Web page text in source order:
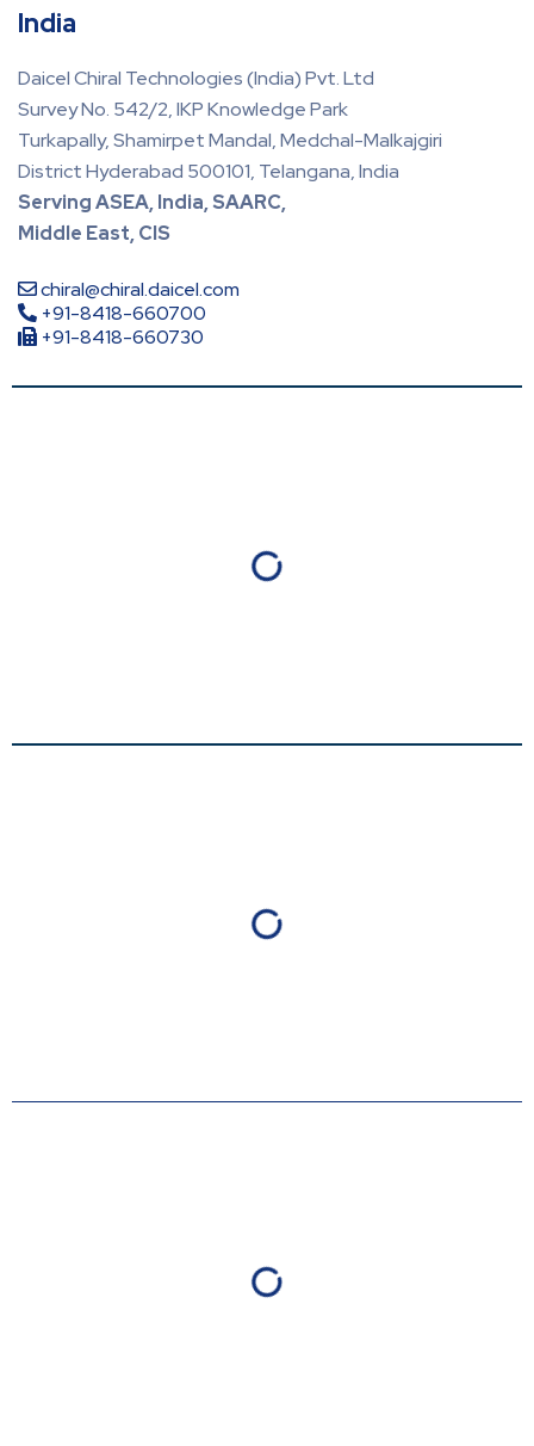
India
Daicel Chiral Technologies (India) Pvt. Ltd
Survey No. 542/2, IKP Knowledge Park
Turkapally, Shamirpet Mandal, Medchal-Malkajgiri
District Hyderabad 500101, Telangana, India
Serving ASEA, India, SAARC,
Middle East, CIS
chiral@chiral.daicel.com
+91-8418-660700
+91-8418-660730